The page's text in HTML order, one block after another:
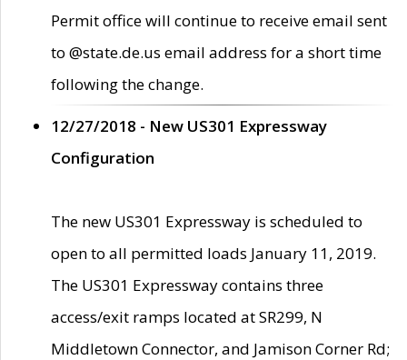
Permit office will continue to receive email sent
to @state.de.us email address for a short time
following the change.
12/27/2018 - New US301 Expressway
Configuration
The new US301 Expressway is scheduled to
open to all permitted loads January 11, 2019.
The US301 Expressway contains three
access/exit ramps located at SR299, N
Middletown Connector, and Jamison Corner Rd;